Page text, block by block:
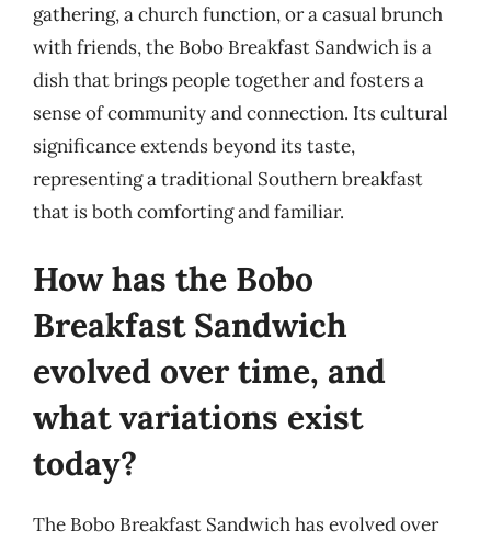
gathering, a church function, or a casual brunch
with friends, the Bobo Breakfast Sandwich is a
dish that brings people together and fosters a
sense of community and connection. Its cultural
significance extends beyond its taste,
representing a traditional Southern breakfast
that is both comforting and familiar.
How has the Bobo
Breakfast Sandwich
evolved over time, and
what variations exist
today?
The Bobo Breakfast Sandwich has evolved over